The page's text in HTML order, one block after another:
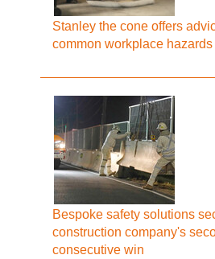
Stanley the cone offers
common workplace hazards
Bespoke safety solutions
construction company's
consecutive win